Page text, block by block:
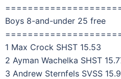
Boys 8-and-under 25 free
1 Max Crock SHST 15.53
2 Ayman Wachelka SHST
3 Andrew Sternfels SVSS